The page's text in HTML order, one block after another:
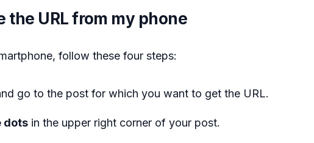
the URL from my phone
follow these four steps:
go to the post for which you want to get the URL.
dots in the upper right corner of your post.